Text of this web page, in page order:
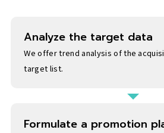
Analyze the target data
We offer trend analysis of the
target list.
Formulate a promotion